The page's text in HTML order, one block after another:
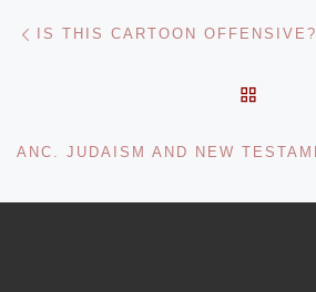
Post navigation
IS THIS CARTOON OFFENSIVE?